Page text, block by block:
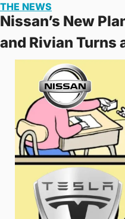
THE NEWS
Nissan’s New
and Rivian